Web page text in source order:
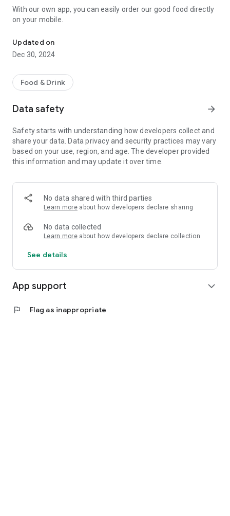
With our own app, you can easily order our good food directly
on your mobile.
Updated on
Dec 30, 2024
Food & Drink
Data safety arrow_forward
Safety starts with understanding how developers collect and
share your data. Data privacy and security practices may vary
based on your use, region, and age. The developer provided
this information and may update it over time.
No data shared with third parties
Learn more about how developers declare sharing
No data collected
Learn more about how developers declare collection
See details
App support expand_more
flag Flag as inappropriate